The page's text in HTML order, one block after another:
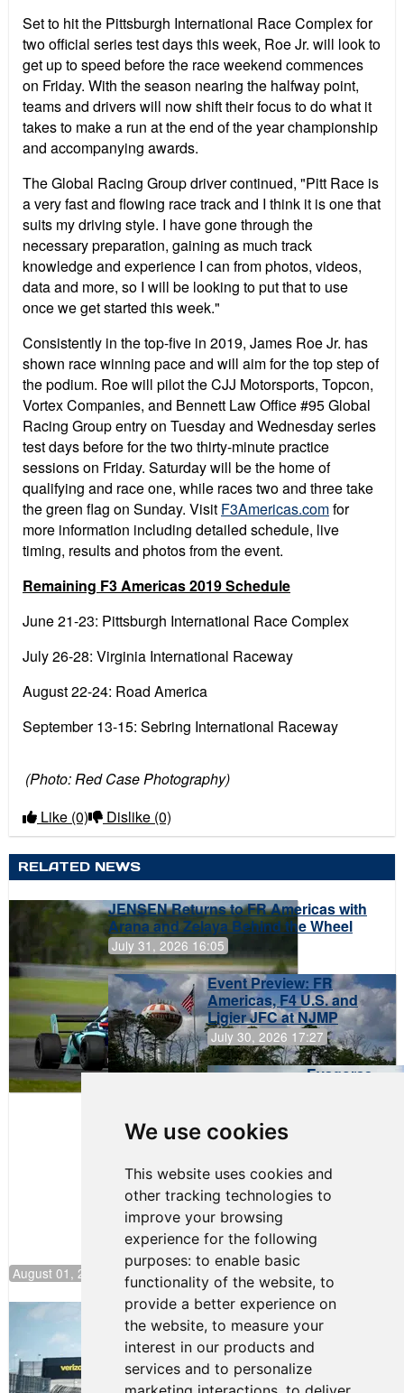
We use cookies
This website uses cookies and
other tracking technologies to
improve your browsing
experience for the following
purposes: to enable basic
functionality of the website, to
provide a better experience on
the website, to measure your
interest in our products and
services and to personalize
Set to hit the Pittsburgh International Race Complex for
two official series test days this week, Roe Jr. will look to
get up to speed before the race weekend commences
on Friday. With the season nearing the halfway point,
teams and drivers will now shift their focus to do what it
takes to make a run at the end of the year championship
and accompanying awards.
The Global Racing Group driver continued, "Pitt Race is
a very fast and flowing race track and I think it is one that
suits my driving style. I have gone through the
necessary preparation, gaining as much track
knowledge and experience I can from photos, videos,
data and more, so I will be looking to put that to use
once we get started this week."
Consistently in the top-five in 2019, James Roe Jr. has
shown race winning pace and will aim for the top step of
the podium. Roe will pilot the CJJ Motorsports, Topcon,
Vortex Companies, and Bennett Law Office #95 Global
Racing Group entry on Tuesday and Wednesday series
test days before for the two thirty-minute practice
sessions on Friday. Saturday will be the home of
qualifying and race one, while races two and three take
the green flag on Sunday. Visit F3Americas.comfor
more information including detailed schedule, live
timing, results and photos from the event.
Remaining F3 Americas 2019 Schedule
June 21-23: Pittsburgh International Race Complex
July 26-28: Virginia International Raceway
August 22-24: Road America
September 13-15: Sebring International Raceway
(Photo: Red Case Photography)
Like (0) Dislike (0)
RELATED NEWS
JENSEN Returns to FR Americas with
Arana and Zelaya Behind the Wheel
July 31, 2026 16:05
Event Preview: FR
Americas, F4 U.S. and
Ligier JFC at NJMP
July 30, 2026 17:27
Evagoras
August 01, 2026 17:49
Evagoras Papasavvas Continues
Championship Hunt at NJMP
July 29, 2026 00:23
Evagoras Papasavvas